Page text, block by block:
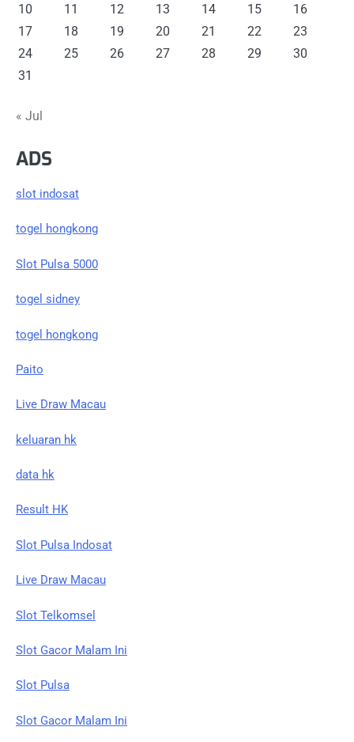
10 11 12 13 14 15
16
17
18 19 20 21 22
23
24
25 26 27 28 29
30
31
« Jul
ADS
slot indosat
togel hongkong
Slot Pulsa 5000
togel sidney
togel hongkong
Paito
Live Draw Macau
keluaran hk
data hk
Result HK
Slot Pulsa Indosat
Live Draw Macau
Slot Telkomsel
Slot Gacor Malam Ini
Slot Pulsa
Slot Gacor Malam Ini